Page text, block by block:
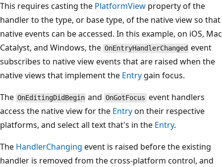
This requires casting the PlatformView property of the
handler to the type, or base type, of the native view so that
native events can be accessed. In this example, on iOS, Mac
Catalyst, and Windows, the OnEntryHandlerChanged event
subscribes to native view events that are raised when the
native views that implement the Entry gain focus.
The OnEditingDidBegin and OnGotFocus event handlers
access the native view for the Entryon their respective
platforms, and select all text that's in the Entry.
The HandlerChanging event is raised before the existing
handler is removed from the cross-platform control, and